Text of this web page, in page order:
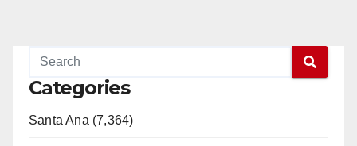
Categories
Santa Ana (7,364)